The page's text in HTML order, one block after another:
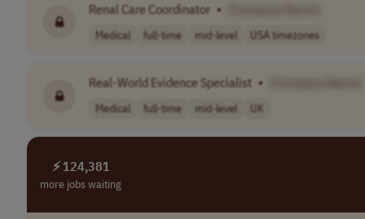
Renal Care Coordinator •
Medical full-time mid-level USA timezones
Real-World Evidence Specialist •
Medical full-time mid-level UK
⚡ 124,381
more jobs waiting